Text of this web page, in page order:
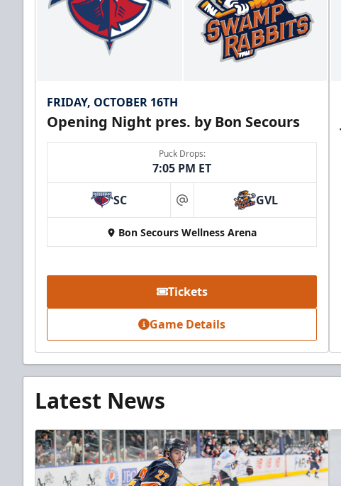
FRIDAY, OCTOBER 16TH
Opening Night pres. by Bon Secours
Puck Drops:
7:05 PM ET
SC at GVL
Bon Secours Wellness Arena
Tickets
Game Details
Latest News